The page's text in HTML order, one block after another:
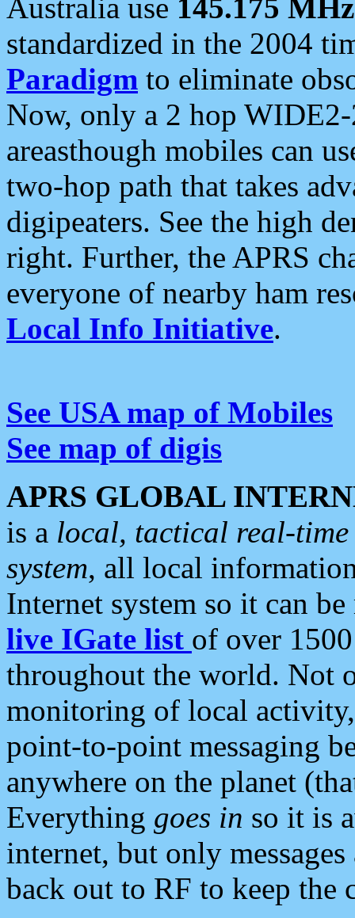
Australia use 145.175 MHz
standardized in the 2004
Paradigm to eliminate
Now, only a 2 hop
areasthough mobiles can
two-hop path that takes
digipeaters. See the high
right. Further, the APRS
everyone of nearby ham
Local Info Initiative.
See USA map of Mobiles
See map of digis
APRS GLOBAL
is a local, tactical real-
system, all local
Internet system so it can
live IGate list of over
throughout the world. Not
monitoring of local
point-to-point messaging
anywhere on the planet
Everything goes in so it is
internet, but only
back out to RF to keep the